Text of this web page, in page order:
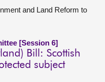
and Land Reform to
[Session 6]
Bill: Scottish
subject